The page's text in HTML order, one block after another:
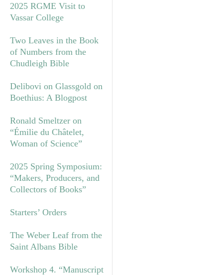
2025 RGME Visit to
Vassar College
Two Leaves in the Book
of Numbers from the
Chudleigh Bible
Delibovi on Glassgold on
Boethius: A Blogpost
Ronald Smeltzer on
“Émilie du Châtelet,
Woman of Science”
2025 Spring Symposium:
“Makers, Producers, and
Collectors of Books”
Starters’ Orders
The Weber Leaf from the
Saint Albans Bible
Workshop 4. “Manuscript